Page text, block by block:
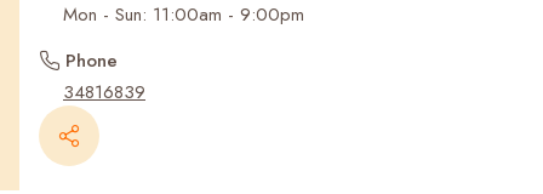
Mon - Sun: 11:00am - 9:00pm
Phone
34816839